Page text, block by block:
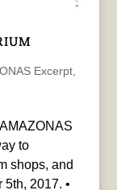
Excerpt,
to
shops, and
2017. •